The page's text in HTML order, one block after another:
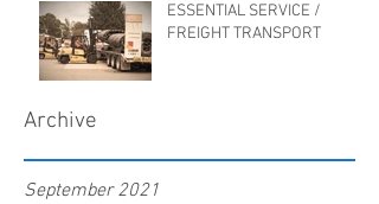
ESSENTIAL SERVICE /
FREIGHT TRANSPORT
Archive
September 2021